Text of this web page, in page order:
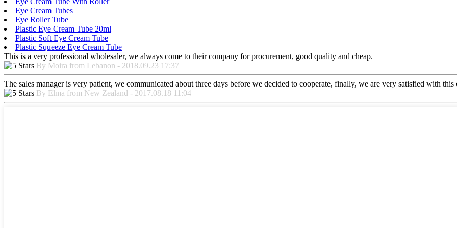
Eye Cream Tubes
Eye Roller Tube
Plastic Eye Cream Tube 20ml
Plastic Soft Eye Cream Tube
Plastic Squeeze Eye Cream Tube
This is a very professional wholesaler, we always come to their company for procurement, good quality and cheap.
By Moira from Lebanon - 2018.09.23 17:37
The sales manager is very patient, we communicated about three days before we decided to cooperate, finally, we are very satisfied with this
By Elma from New Zealand - 2017.08.18 11:04